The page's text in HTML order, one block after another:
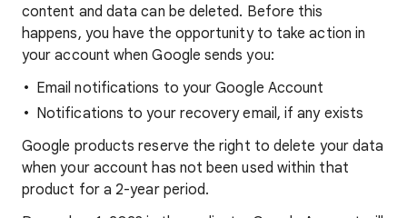
content and data can be deleted. Before this
happens, you have the opportunity to take action in
your account when Google sends you:
Email notifications to your Google Account
Notifications to your recovery email, if any exists
Google products reserve the right to delete your data
when your account has not been used within that
product for a 2-year period.